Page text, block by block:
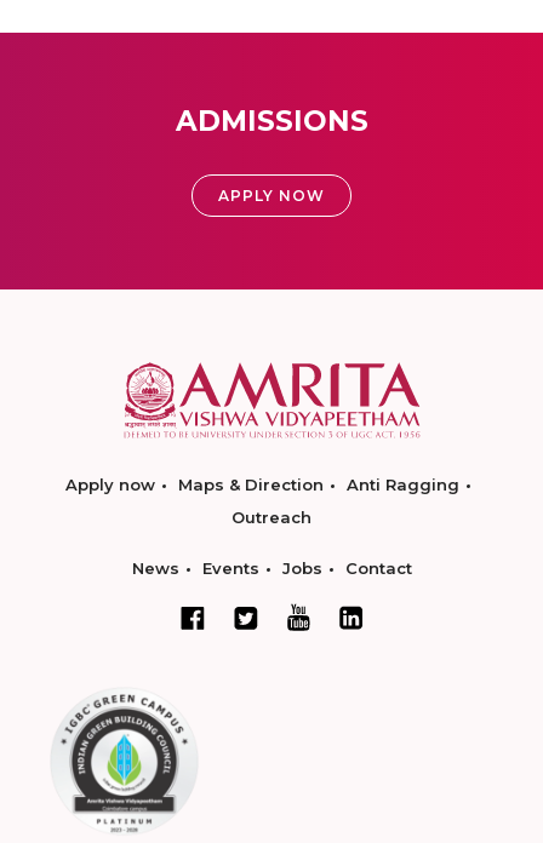
ADMISSIONS
APPLY NOW
Apply now Maps & Direction
Anti Ragging
Outreach
News Events Jobs Contact